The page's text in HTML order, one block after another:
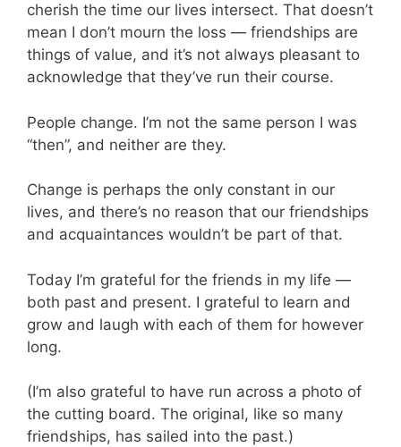
cherish the time our lives intersect. That doesn’t
mean I don’t mourn the loss — friendships are
things of value, and it’s not always pleasant to
acknowledge that they’ve run their course.
People change. I’m not the same person I was
“then”, and neither are they.
Change is perhaps the only constant in our
lives, and there’s no reason that our friendships
and acquaintances wouldn’t be part of that.
Today I’m grateful for the friends in my life —
both past and present. I grateful to learn and
grow and laugh with each of them for however
long.
(I’m also grateful to have run across a photo of
the cutting board. The original, like so many
friendships, has sailed into the past.)